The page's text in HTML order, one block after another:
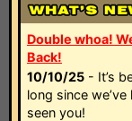
Double whoa!
Back!
10/10/25 - It’s
long since we’ve
seen you!